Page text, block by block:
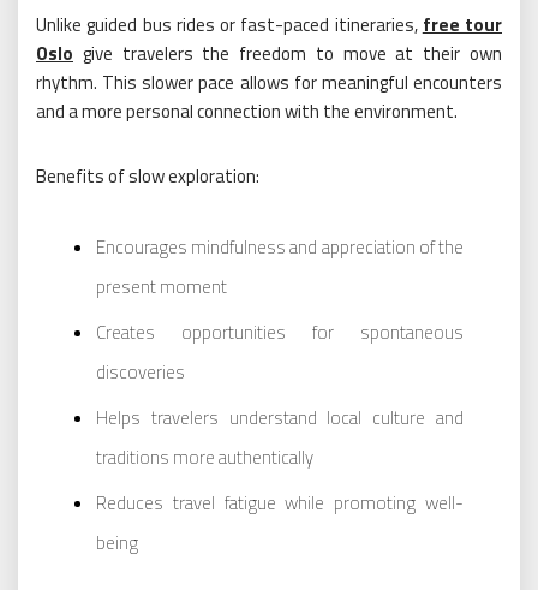
Unlike guided bus rides or fast-paced itineraries, free tour
Oslo give travelers the freedom to move at their own
rhythm. This slower pace allows for meaningful encounters
and a more personal connection with the environment.
Benefits of slow exploration:
Encourages mindfulness and appreciation of the
present moment
Creates opportunities for spontaneous
discoveries
Helps travelers understand local culture and
traditions more authentically
Reduces travel fatigue while promoting well-
being